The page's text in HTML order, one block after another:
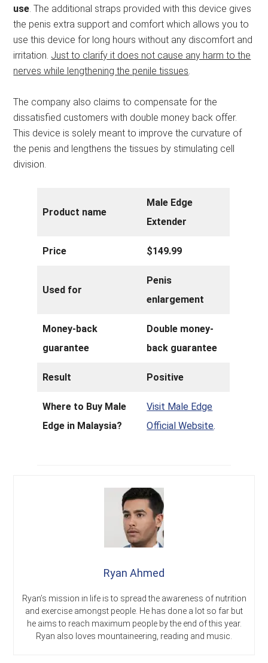
use . The additional straps provided with this device gives
the penis extra support and comfort which allows you to
use this device for long hours without any discomfort and
irritation. Just to clarify it does not cause any harm to the
nerves while lengthening the penile tissues
The company also claims to compensate for the
dissatisfied customers with double money back offer.
This device is solely meant to improve the curvature of
the penis and lengthens the tissues by stimulating cell
division.
Product name
Male Edge
Extender
Price $149.99
Used for
Penis
enlargement
Money-back
guarantee
Double money-
back guarantee
Result Positive
Where to Buy Male
Edge in Malaysia?
Visit Male Edge
Official Website.
Ryan Ahmed
Ryan’s mission in life is to spread the awareness of nutrition
and exercise amongst people. He has done a lot so far but
he aims to reach maximum people by the end of this year.
Ryan also loves mountaineering, reading and music.